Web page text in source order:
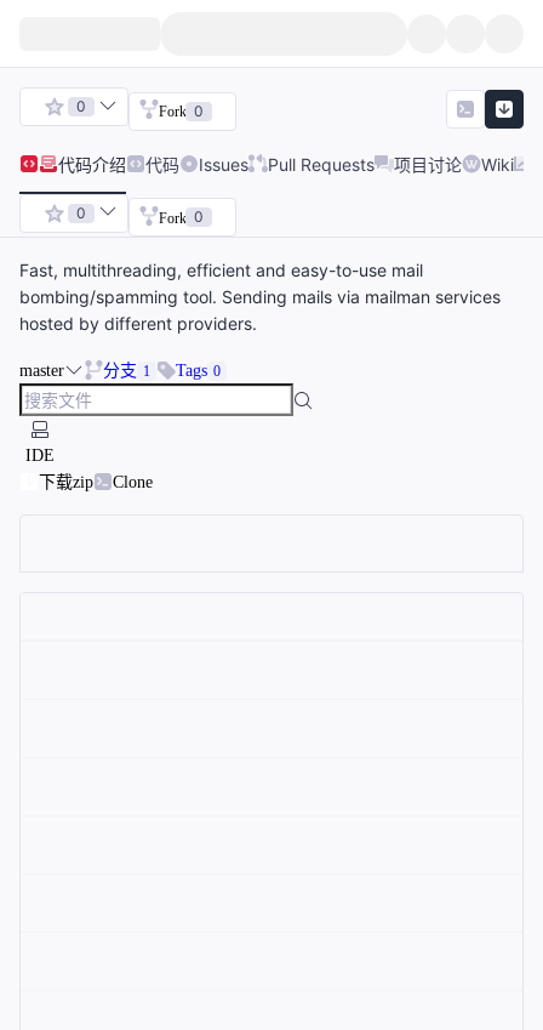
0 Fork 0
代码介绍 代码 Issues Pull Requests 项目讨论 Wiki
0 Fork 0
Fast, multithreading, efficient and easy-to-use mail
bombing/spamming tool. Sending mails via mailman services
hosted by different providers.
master 分支 1 Tags 0
IDE
下载zip
Clone